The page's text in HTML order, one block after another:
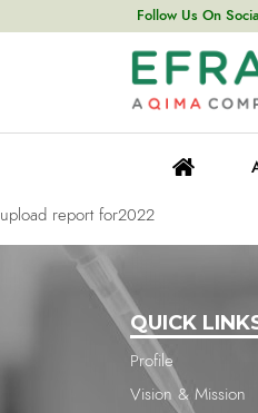
Follow Us On
upload
navigation
upload report for2022
upload report for2022
QUICK
Profile
Vision & Mission